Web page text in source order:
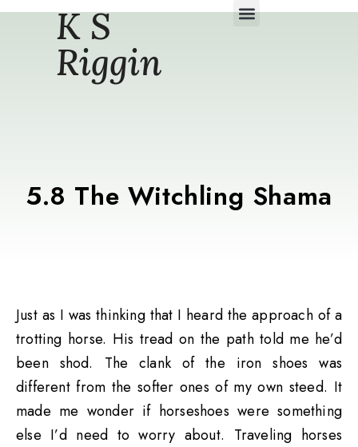
K S
Riggin
5.8 The Witchling Shama
Just as I was thinking that I heard the approach of a
trotting horse. His tread on the path told me he’d
been shod. The clank of the iron shoes was
different from the softer ones of my own steed. It
made me wonder if horseshoes were something
else I’d need to worry about. Traveling horses